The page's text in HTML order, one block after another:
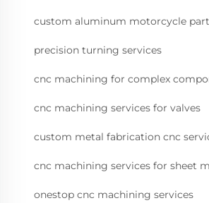
custom aluminum motorcycle
precision turning services
cnc machining for complex
cnc machining services for valves
custom metal fabrication cnc
cnc machining services for sheet
onestop cnc machining services